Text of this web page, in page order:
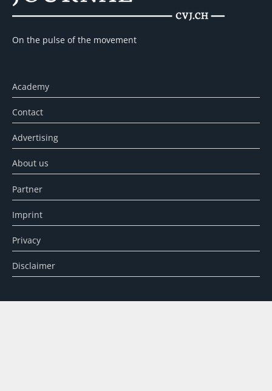
On the pulse of the movement
Academy
Contact
Advertising
About us
Partner
Imprint
Privacy
Disclaimer